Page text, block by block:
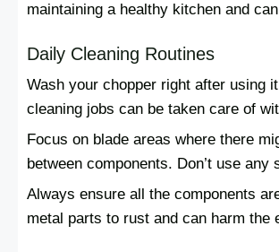
maintaining a healthy kitchen and
Daily Cleaning Routines
Wash your chopper right after using
cleaning jobs can be taken care of
Focus on blade areas where there
between components. Don’t use
Always ensure all the components
metal parts to rust and can harm the